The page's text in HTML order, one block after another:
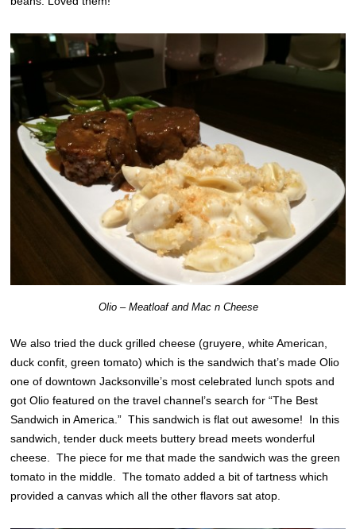
Olio – Meatloaf and Mac n Cheese
We also tried the duck grilled cheese (gruyere, white American,
duck confit, green tomato) which is the sandwich that’s made Olio
one of downtown Jacksonville’s most celebrated lunch spots and
got Olio featured on the travel channel’s search for “The Best
Sandwich in America.” This sandwich is flat out awesome! In this
sandwich, tender duck meets buttery bread meets wonderful
cheese. The piece for me that made the sandwich was the green
tomato in the middle. The tomato added a bit of tartness which
provided a canvas which all the other flavors sat atop.